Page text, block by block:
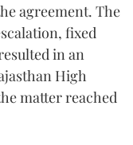
agreement. The
fixed
in an
High
matter reached